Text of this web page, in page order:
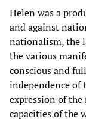
Helen was a
and against
nationalism, the
the various
conscious and
independence of
expression of
capacities of the